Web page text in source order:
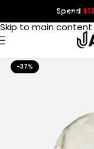
Skip to navigation
Skip to main content
Spend
-37%